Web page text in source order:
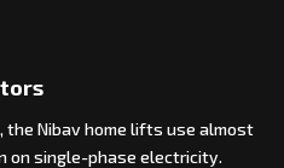
the Nibav home lifts use almost
on single-phase electricity.